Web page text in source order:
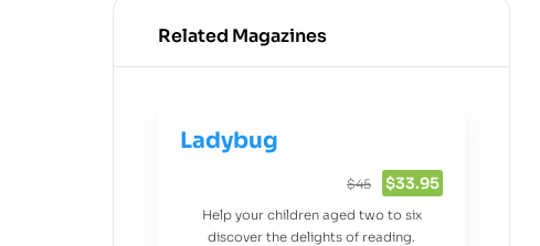
Related Magazines
Ladybug
$45 $33.95
Help your children aged two to six
discover the delights of reading.